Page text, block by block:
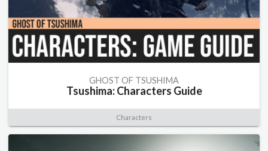
GHOST OF TSUSHIMA
Tsushima: Characters Guide
Characters